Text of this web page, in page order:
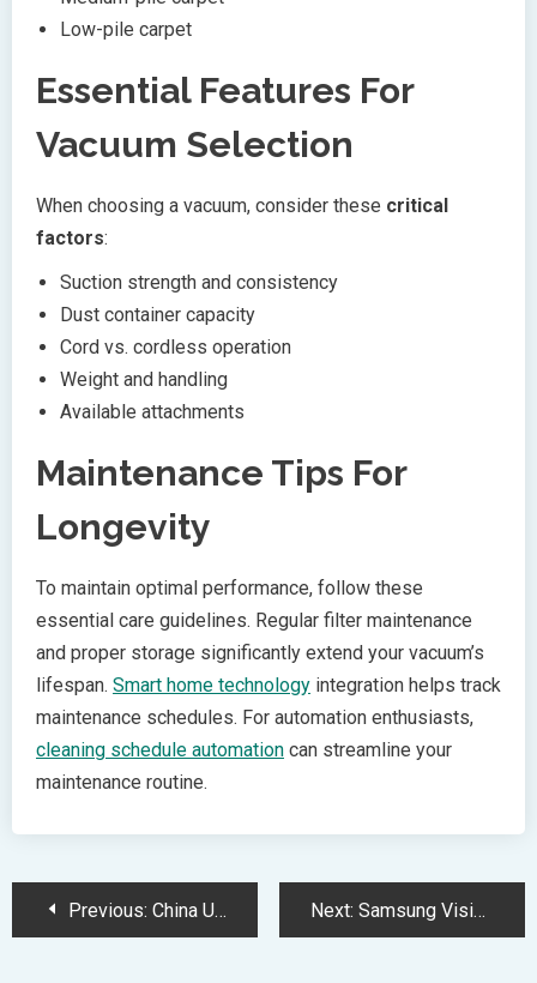
Low-pile carpet
Essential Features For
Vacuum Selection
When choosing a vacuum, consider these critical
factors:
Suction strength and consistency
Dust container capacity
Cord vs. cordless operation
Weight and handling
Available attachments
Maintenance Tips For
Longevity
To maintain optimal performance, follow these
essential care guidelines. Regular filter maintenance
and proper storage significantly extend your vacuum’s
lifespan. Smart home technology integration helps track
maintenance schedules. For automation enthusiasts,
cleaning schedule automation can streamline your
maintenance routine.
PostPrevious: China Unveils Groundbreaking 1nm RISC-V Wuji Chip Using 2D Materials Next: Samsung Vision AI Powers Next Generation OLED TVs Coming 2025